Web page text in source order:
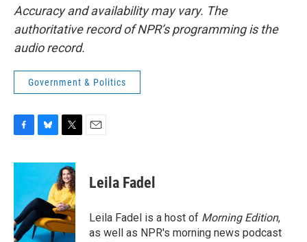
Accuracy and availability may vary. The
authoritative record of NPR’s programming is the
audio record.
Government & Politics
c
o
o
k
u
s
k
y
i
t
t
e
r
Leila Fadel
Leila Fadel is a host of Morning Edition,
as well as NPR's morning news podcast